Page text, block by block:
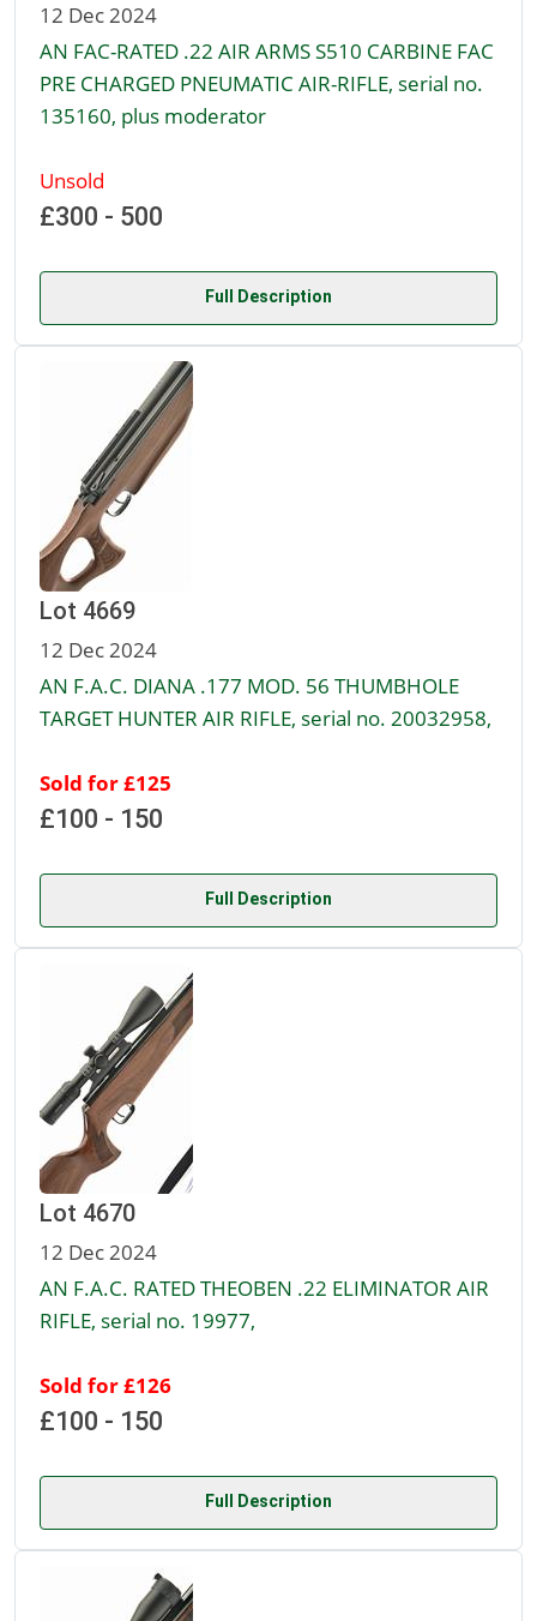
12 Dec 2024
AN FAC-RATED .22 AIR ARMS S510 CARBINE FAC
PRE CHARGED PNEUMATIC AIR-RIFLE, serial no.
135160, plus moderator
Unsold
£300 - 500
Full Description
Lot 4669
12 Dec 2024
AN F.A.C. DIANA .177 MOD. 56 THUMBHOLE
TARGET HUNTER AIR RIFLE, serial no. 20032958,
Sold for £125
£100 - 150
Full Description
Lot 4670
12 Dec 2024
AN F.A.C. RATED THEOBEN .22 ELIMINATOR AIR
RIFLE, serial no. 19977,
Sold for £126
£100 - 150
Full Description